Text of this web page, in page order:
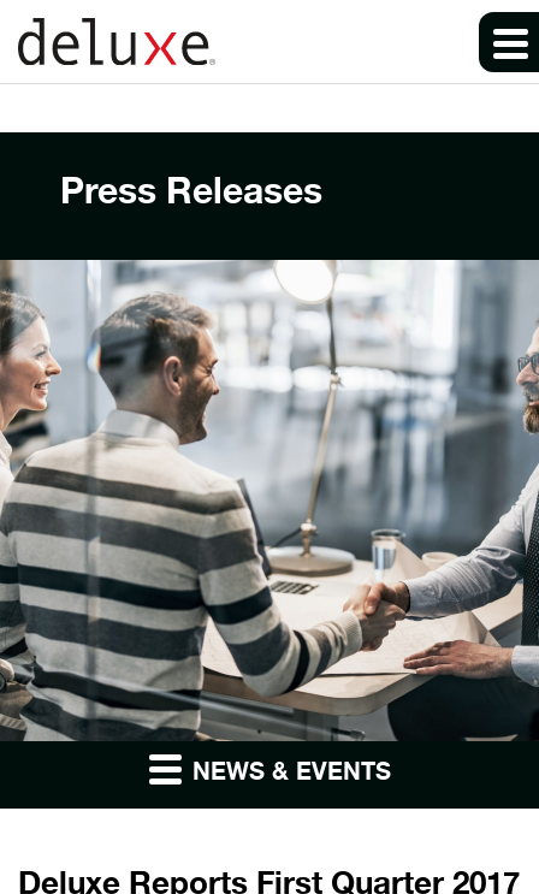
Press Releases
NEWS & EVENTS
Deluxe Reports First Quarter 2017